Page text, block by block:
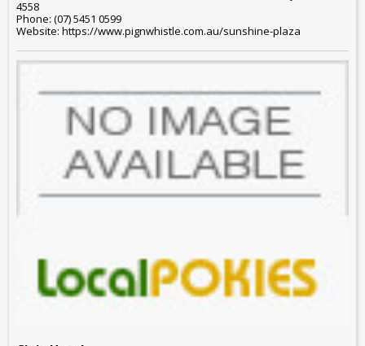
4558
Phone: (07) 5451 0599
Website: https://www.pignwhistle.com.au/sunshine-plaza